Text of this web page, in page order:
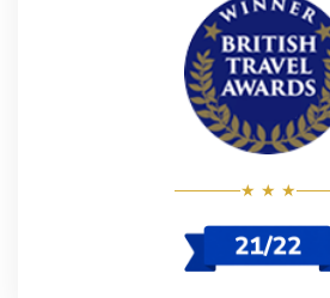
★ ★ ★